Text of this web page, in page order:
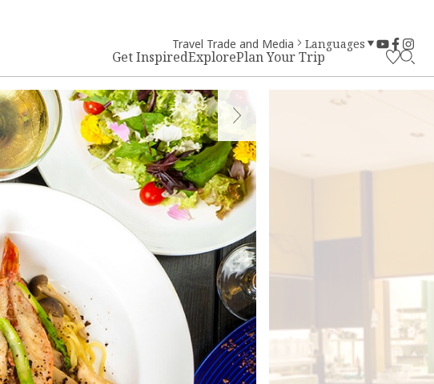
Get InspiredExplorePlan Your Trip
Travel Trade and Media Languages